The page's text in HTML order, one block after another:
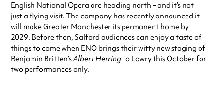
English National Opera are heading north – and it’s not
just a flying visit. The company has recently announced it
will make Greater Manchester its permanent home by
2029. Before then, Salford audiences can enjoy a taste of
things to come when ENO brings their witty new staging of
Benjamin Britten’sAlbert Herringto Lowrythis October for
two performances only.